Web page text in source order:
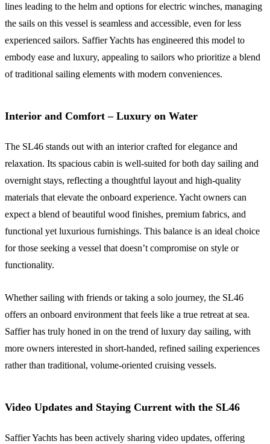
lines leading to the helm and options for electric winches, managing
the sails on this vessel is seamless and accessible, even for less
experienced sailors. Saffier Yachts has engineered this model to
embody ease and luxury, appealing to sailors who prioritize a blend
of traditional sailing elements with modern conveniences.
Interior and Comfort – Luxury on Water
The SL46 stands out with an interior crafted for elegance and
relaxation. Its spacious cabin is well-suited for both day sailing and
overnight stays, reflecting a thoughtful layout and high-quality
materials that elevate the onboard experience. Yacht owners can
expect a blend of beautiful wood finishes, premium fabrics, and
functional yet luxurious furnishings. This balance is an ideal choice
for those seeking a vessel that doesn’t compromise on style or
functionality.
Whether sailing with friends or taking a solo journey, the SL46
offers an onboard environment that feels like a true retreat at sea.
Saffier has truly honed in on the trend of luxury day sailing, with
more owners interested in short-handed, refined sailing experiences
rather than traditional, volume-oriented cruising vessels.
Video Updates and Staying Current with the SL46
Saffier Yachts has been actively sharing video updates, offering